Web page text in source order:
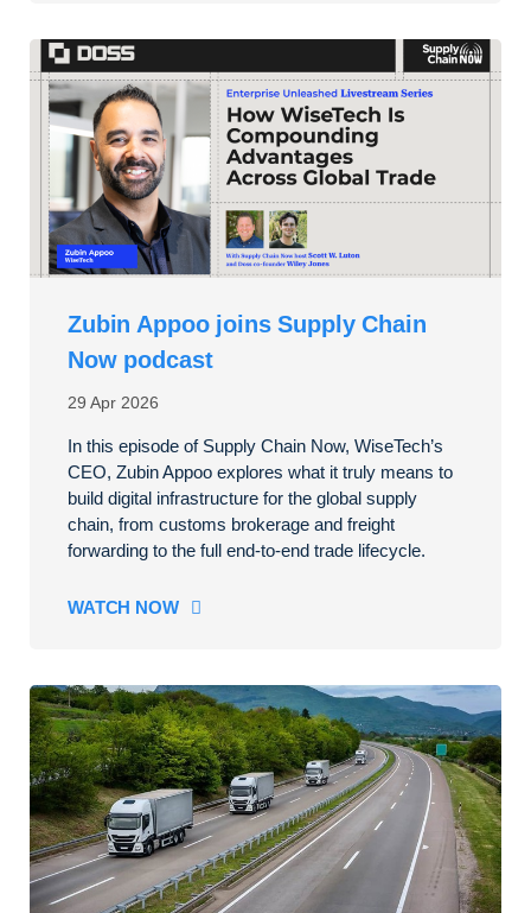
29 Apr 2026
Zubin Appoo joins Supply Chain
Now podcast
In this episode of Supply Chain Now, WiseTech’s
CEO, Zubin Appoo explores what it truly means to
build digital infrastructure for the global supply
chain, from customs brokerage and freight
forwarding to the full end-to-end trade lifecycle.
WATCH NOW